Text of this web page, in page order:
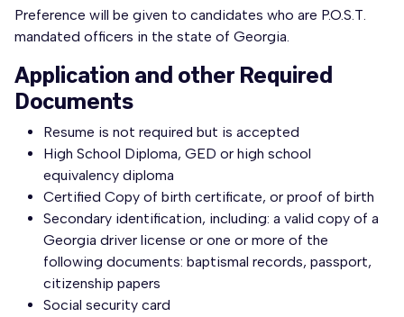
Preference will be given to candidates who are P.O.S.T.
mandated officers in the state of Georgia.
Application and other Required
Documents
Resume is not required but is accepted
High School Diploma, GED or high school
equivalency diploma
Certified Copy of birth certificate, or proof of birth
Secondary identification, including: a valid copy of a
Georgia driver license or one or more of the
following documents: baptismal records, passport,
citizenship papers
Social security card